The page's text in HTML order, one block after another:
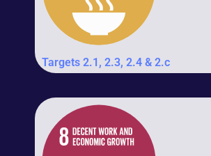
Targets 2.1, 2.3, 2.4 & 2.c